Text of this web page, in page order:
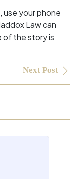
use your phone
Law can
of the story is
Next Post